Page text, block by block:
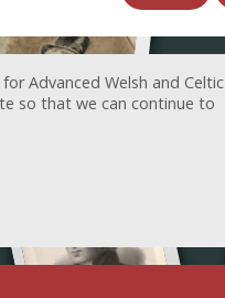
Advanced Welsh and Celtic
so that we can continue to